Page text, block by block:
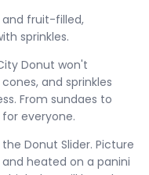
and fruit-filled,
sprinkles.
Donut won't
and sprinkles
From sundaes to
everyone.
Donut Slider. Picture
heated on a panini